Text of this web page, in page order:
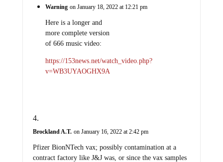
Warning on January 18, 2022 at 12:21 pm
Here is a longer and
more complete version
of 666 music video:
https://153news.net/watch_video.php?
v=WB3UYAOGHX9A
Brockland A.T. on January 16, 2022 at 2:42 pm
Pfizer BionNTech vax; possibly contamination at a
contract factory like J&J was, or since the vax samples